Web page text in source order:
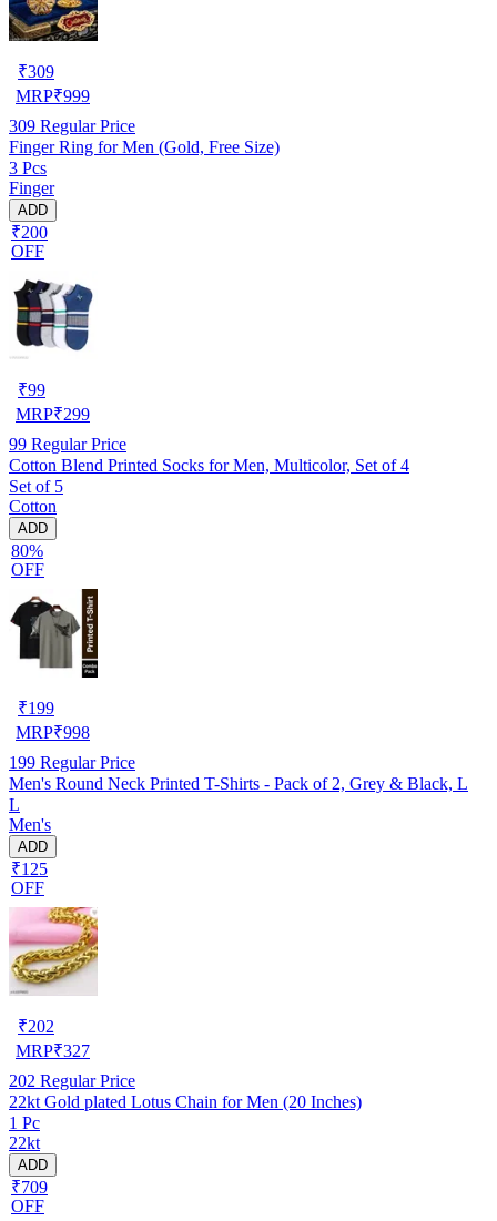
₹309
MRP₹999
309 Regular Price
Finger Ring for Men (Gold, Free Size)
3 Pcs
Finger
ADD
₹200
OFF
₹99
MRP₹299
99 Regular Price
Cotton Blend Printed Socks for Men, Multicolor, Set of 4
Set of 5
Cotton
ADD
80%
OFF
₹199
MRP₹998
199 Regular Price
Men's Round Neck Printed T-Shirts - Pack of 2, Grey & Black, L
L
Men's
ADD
₹125
OFF
₹202
MRP₹327
202 Regular Price
22kt Gold plated Lotus Chain for Men (20 Inches)
1 Pc
22kt
ADD
₹709
OFF